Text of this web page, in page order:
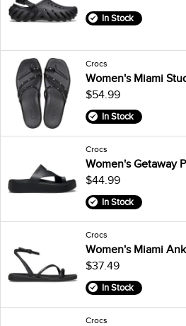
In Stock
Crocs
Women's Miami
$54.99
In Stock
Crocs
Women's Getaway
$44.99
In Stock
Crocs
Women's Miami
$37.49
In Stock
Crocs